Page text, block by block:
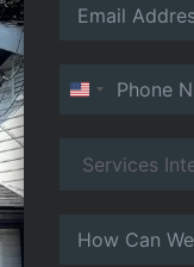
United